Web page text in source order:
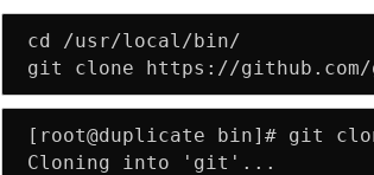
cd /usr/local/bin/
git clone https://
[root@duplicate bin]# git
Cloning into 'git'...